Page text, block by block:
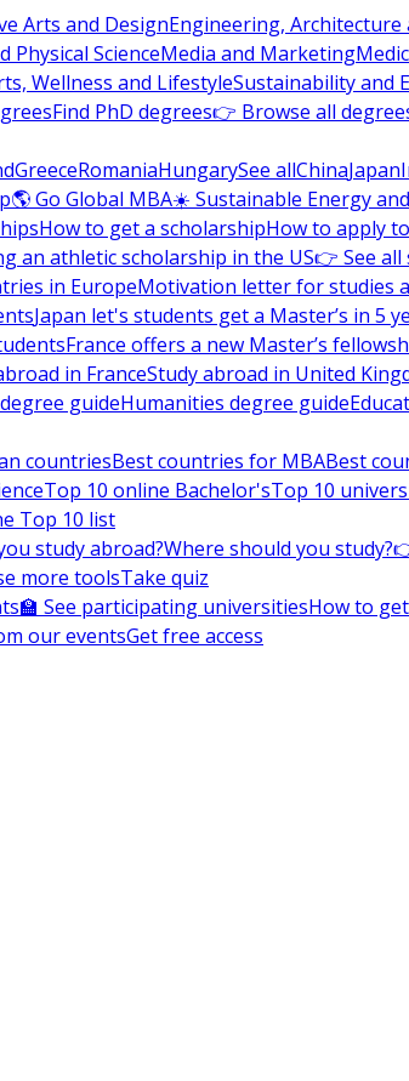
Arts and DesignEngineering, Architecture
Physical ScienceMedia and Marketing
Wellness and LifestyleSustainability and
Find PhD degrees👉 Browse all
GreeceRomaniaHungarySee allChinaJapan
🌎 Go Global MBA☀️ Sustainable Energy
How to get a scholarshipHow to apply
an athletic scholarship in the US👉 See
in EuropeMotivation letter for studies
Japan let's students get a Master’s in 5
France offers a new Master’s
in FranceStudy abroad in United
guideHumanities degree guide
countriesBest countries for MBABest
Top 10 online Bachelor'sTop 10
Top 10 list
study abroad?Where should you study?
more toolsTake quiz
🏫 See participating universitiesHow to
our eventsGet free access